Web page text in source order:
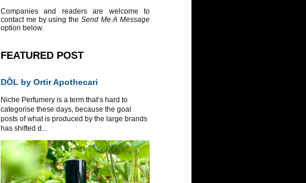
Companies and readers are welcome to
contact me by using the Send Me A Message
option below.
FEATURED POST
DÔL by Ortir Apothecari
Niche Perfumery is a term that’s hard to
categorise these days, because the goal
posts of what is produced by the large brands
has shifted d...